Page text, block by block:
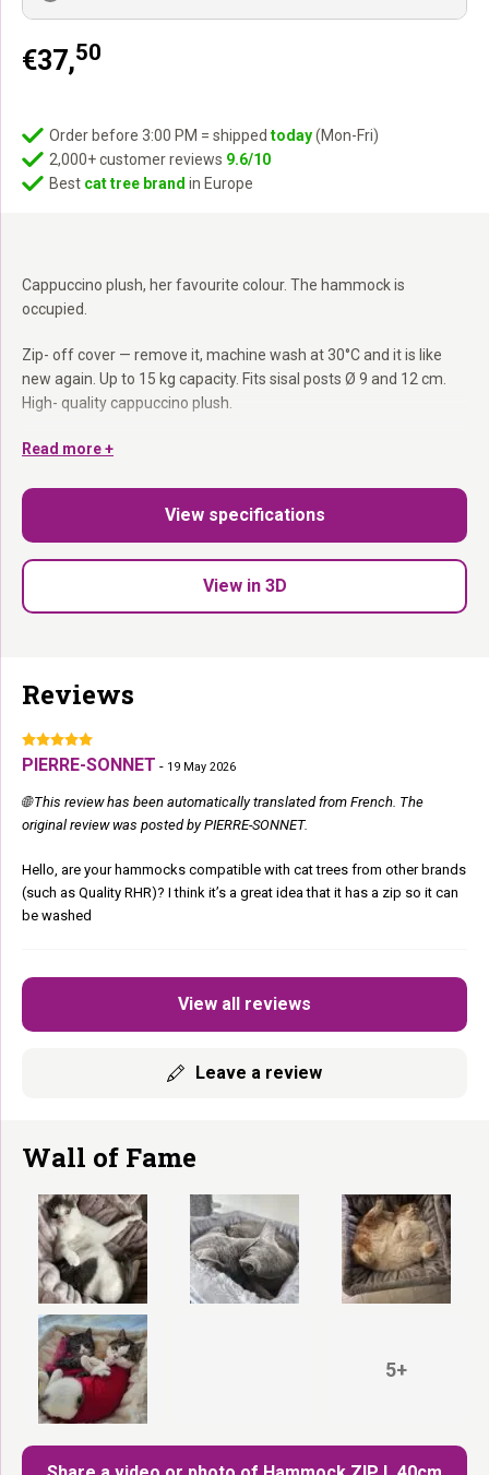
Cappuccino plush, her favourite colour. The hammock is
occupied.
Zip- off cover — remove it, machine wash at 30°C and it is like
new again. Up to 15 kg capacity. Fits sisal posts Ø 9 and 12 cm.
High- quality cappuccino plush.
Zip- off cover:
Up to 15 kg:
Fits Ø 9 and 12 cm posts:Works with most cat trees.
Perfect replacement partfor your Petrebels cat tree.
She claimed it. It is hers now.
Read more +
€37,50
Order before 3:00 PM = shipped today(Mon-Fri)
2,000+ customer reviews 9.6/10
Best cat tree brand in Europe
View specifications
View in 3D
Reviews
View all reviews
Leave a review
PIERRE-SONNET - 19 May 2026
🌐 This review has been automatically translated from French. The
original review was posted by PIERRE-SONNET.
Hello, are your hammocks compatible with cat trees from other brands
(such as Quality RHR)? I think it’s a great idea that it has a zip so it can
be washed
Wall of Fame
5+